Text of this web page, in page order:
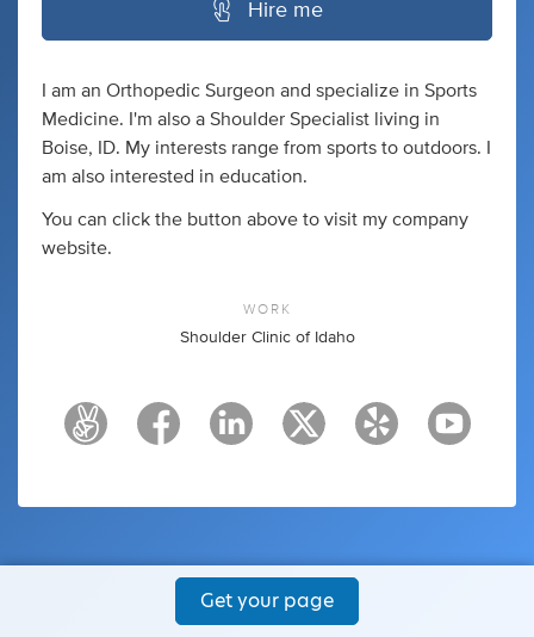
Hire me
I am an Orthopedic Surgeon and specialize in Sports
Medicine. I'm also a Shoulder Specialist living in
Boise, ID. My interests range from sports to outdoors. I
am also interested in education.
You can click the button above to visit my company
website.
WORK
Shoulder Clinic of Idaho
Get your page